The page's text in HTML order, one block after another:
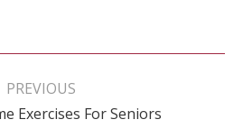
PREVIOUS
Previous
Exercises For Seniors